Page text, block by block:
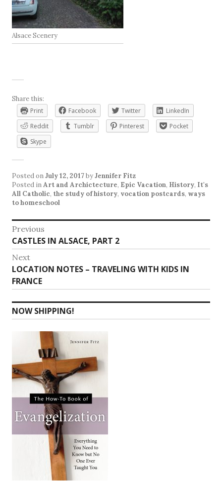
Alsace Scenery
Share this:
Print
Facebook Twitter
LinkedIn
Reddit
Tumblr Pinterest
Pocket
Skype
Posted onJuly 12, 2017byJennifer Fitz
Posted inArt and Archictecture, Epic Vacation, History, It's
All Catholic, the study of history, vocation postcards, ways
to homeschool
Post
navigation
Previous
Previous
post:
CASTLES IN ALSACE, PART 2
Next
Next
post:
LOCATION NOTES – TRAVELING WITH KIDS IN
FRANCE
NOW SHIPPING!